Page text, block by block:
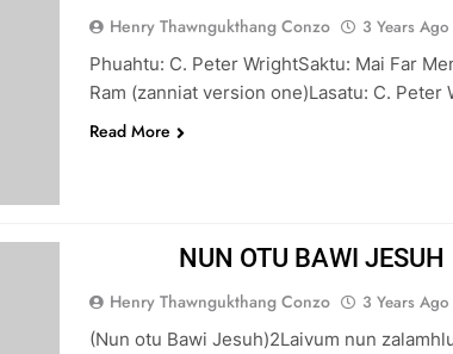
Henry Thawngukthang Conzo 3 Years Ago
Phuahtu: C. Peter WrightSaktu: Mai Far
Ram (zanniat version one)Lasatu: C.
Read More
NUN OTU BAWI JESUH
Henry Thawngukthang Conzo 3 Years Ago
(Nun otu Bawi Jesuh)2Laivum nun